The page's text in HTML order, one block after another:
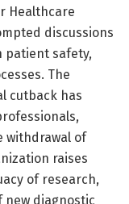
Healthcare
discussions
patient safety,
The
cutback has
withdrawal of
raises
of research,
diagnostic